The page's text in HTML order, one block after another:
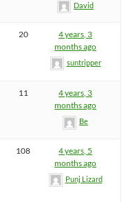
David
20
4 years, 3
months ago
suntripper
11
4 years, 3
months ago
Be
108
4 years, 5
months ago
Punj Lizard